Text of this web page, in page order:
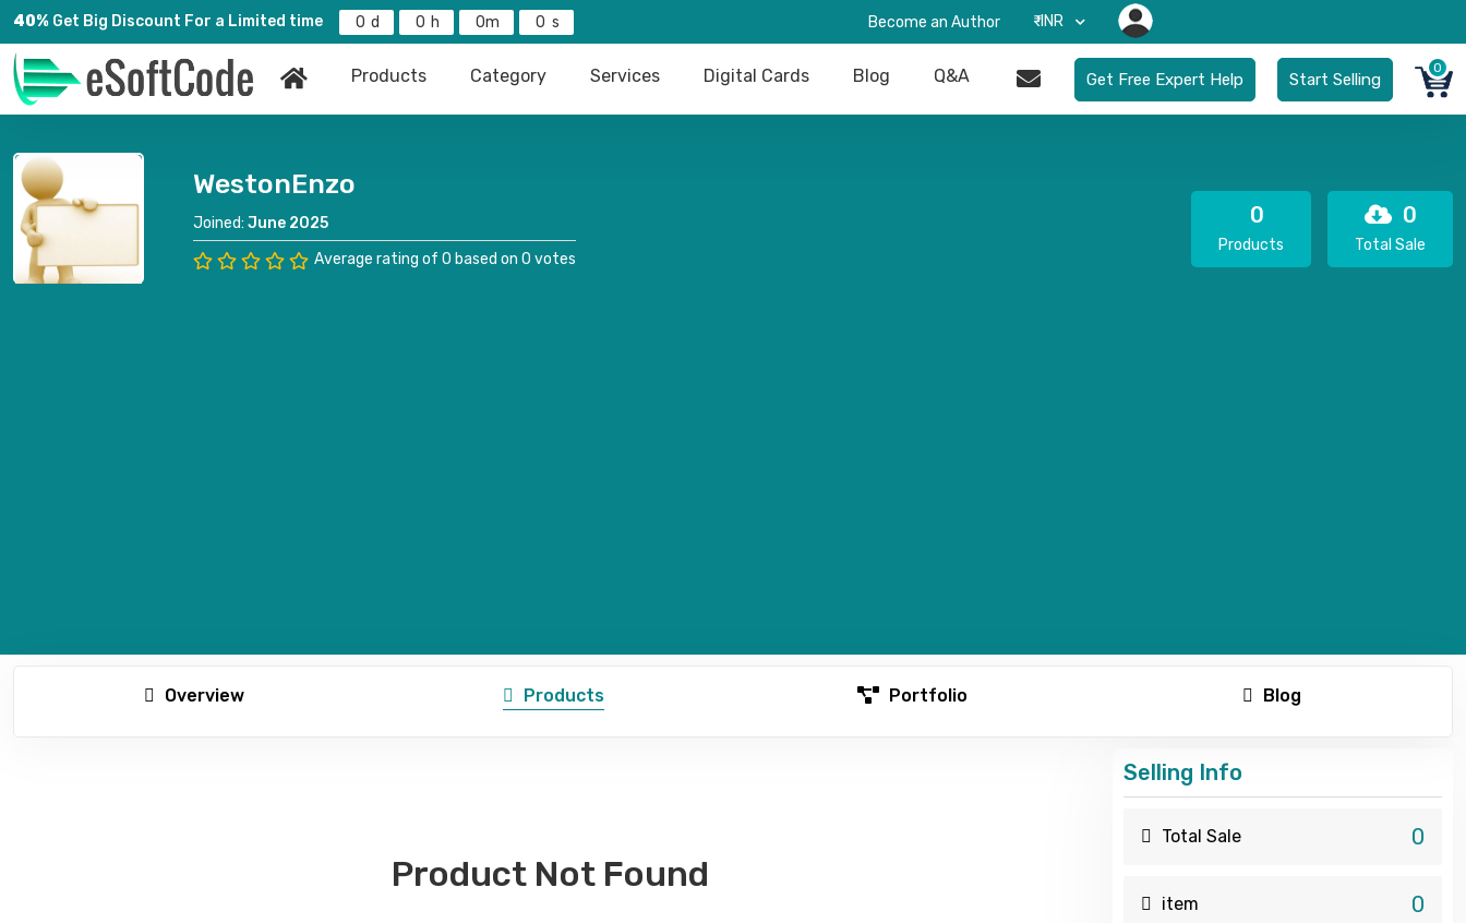
40% Get Big Discount For a Limited time 0 0 0 0 Become an Author ₹-INR
Products Category Services Digital Cards Blog Q&A Get Free Expert Help Start Selling
0
WestonEnzo
Joined: June 2025
Average rating of 0 based on 0 votes
0
Products
0
Total Sale
Overview Products Portfolio Blog
Product Not Found
Selling Info
Total Sale 0
item 0